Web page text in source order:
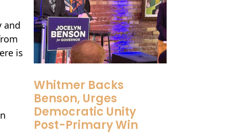
and
is
Whitmer Backs
Benson, Urges
Democratic Unity
Post-Primary Win